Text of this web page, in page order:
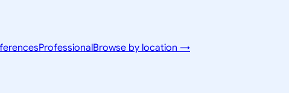
ProfessionalBrowse by location →